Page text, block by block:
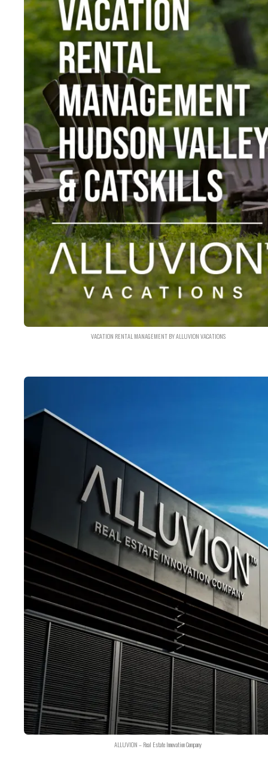
VACATION RENTAL MANAGEMENT BY ALLUVION VACATIONS
ALLUVION – Real Estate Innovation Company